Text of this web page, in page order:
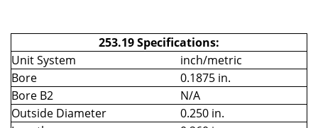
253.19 Specifications:
Unit System
inch/metric
Bore
0.1875 in.
Bore B2
N/A
Outside Diameter
0.250 in.